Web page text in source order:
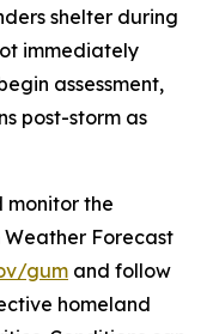
shelter during
immediately
assessment,
post-storm as
monitor the
Forecast
gum and follow
homeland